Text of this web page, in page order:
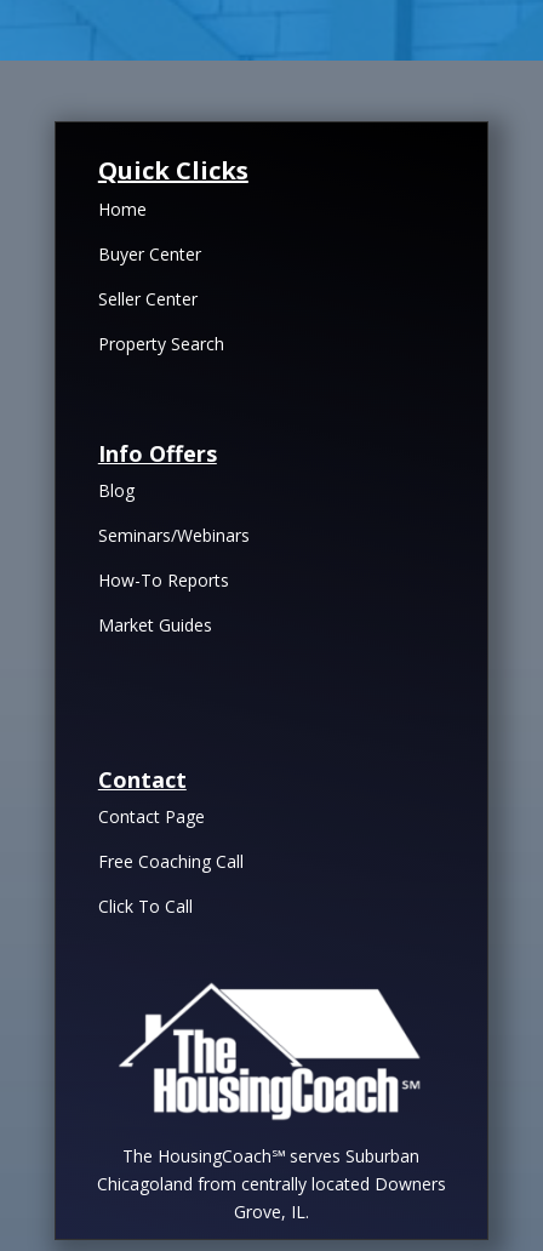
Quick Clicks
Home
Buyer Center
Seller Center
Property Search
Info Offers
Blog
Seminars/Webinars
How-To Reports
Market Guides
Contact
Contact Page
Free Coaching Call
Click To Call
The HousingCoach℠ serves Suburban
Chicagoland from centrally located Downers
Grove, IL.